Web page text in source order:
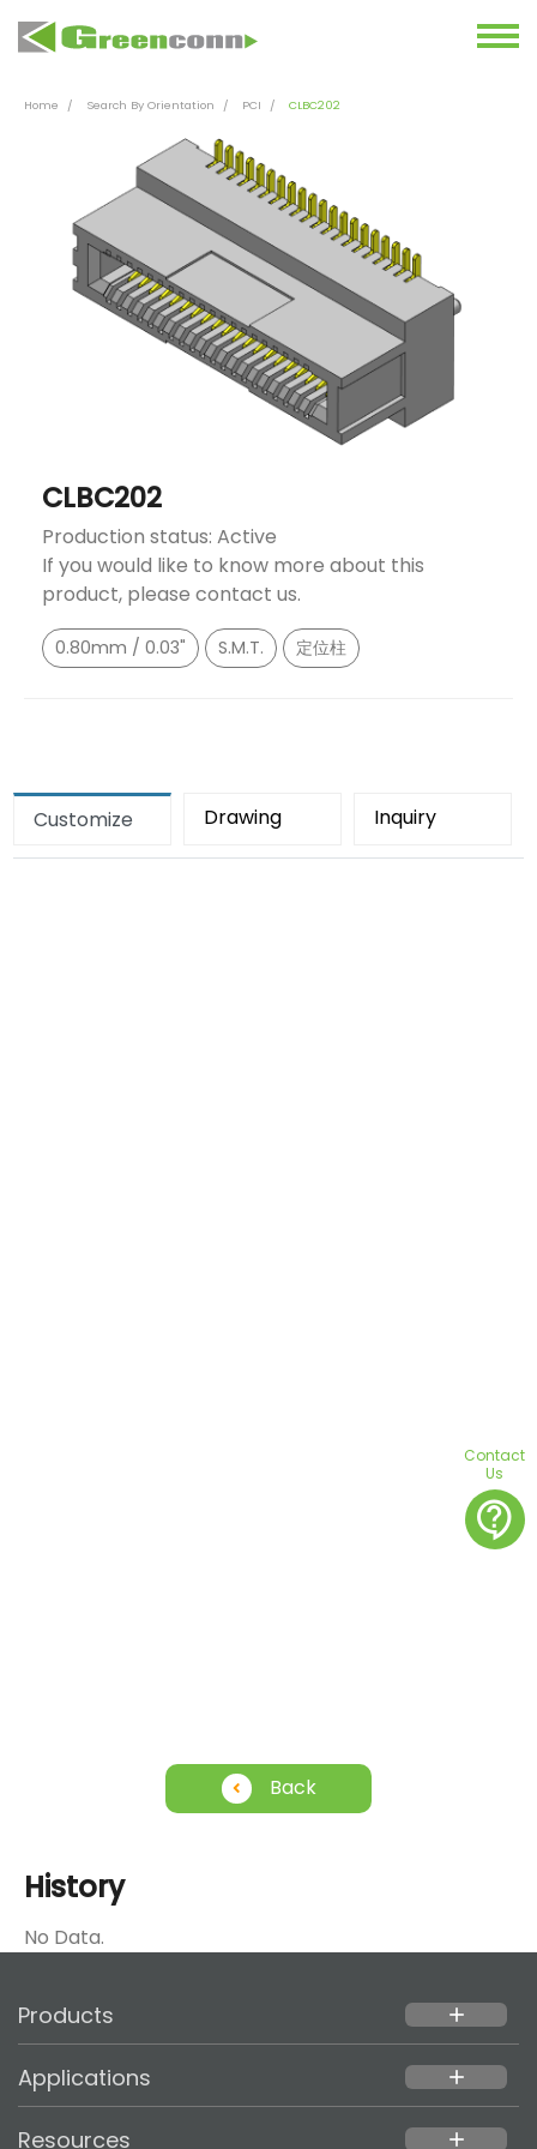
Home Search By Orientation PCI CLBC202
CLBC202
Production status: Active
If you would like to know more about this
product, please contact us.
0.80mm / 0.03" S.M.T. 定位柱
Customize Drawing Inquiry
Back
History
No Data.
Products add
Applications add
Resources add
Contact
Us
contact_support